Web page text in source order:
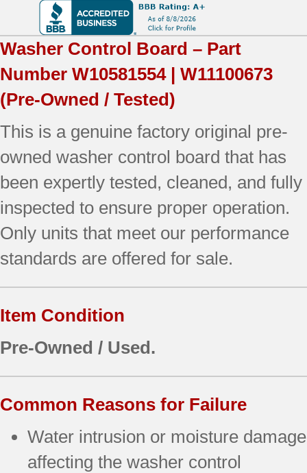
Tested
quantity
Washer Control Board – Part
Number W10581554 | W11100673
(Pre-Owned / Tested)
This is a genuine factory original pre-
owned washer control board that has
been expertly tested, cleaned, and fully
inspected to ensure proper operation.
Only units that meet our performance
standards are offered for sale.
Item Condition
Pre-Owned / Used.
Common Reasons for Failure
Water intrusion or moisture damage
affecting the washer control